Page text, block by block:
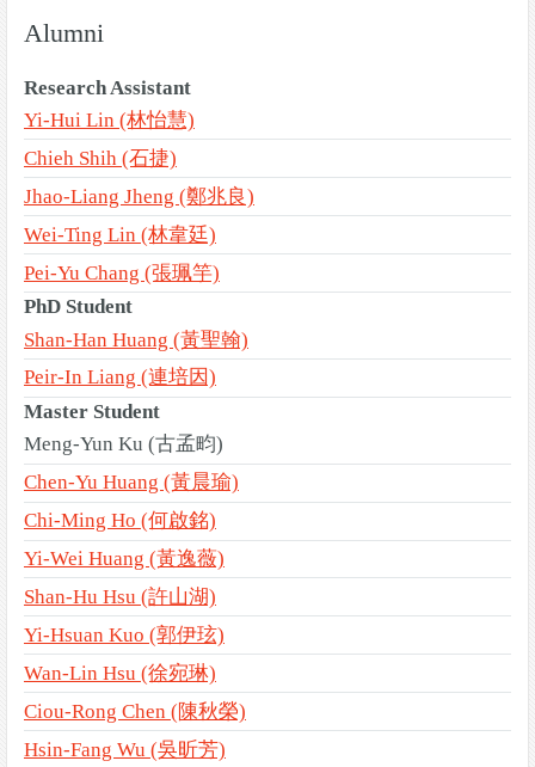
Alumni
Research Assistant
Yi-Hui Lin (林怡慧)
Chieh Shih (石捷)
Jhao-Liang Jheng (鄭兆良)
Wei-Ting Lin (林韋廷)
Pei-Yu Chang (張珮竽)
PhD Student
Shan-Han Huang (黃聖翰)
Peir-In Liang (連培因)
Master Student
Meng-Yun Ku (古孟畇)
Chen-Yu Huang (黃晨瑜)
Chi-Ming Ho (何啟銘)
Yi-Wei Huang (黃逸薇)
Shan-Hu Hsu (許山湖)
Yi-Hsuan Kuo (郭伊玹)
Wan-Lin Hsu (徐宛琳)
Ciou-Rong Chen (陳秋榮)
Hsin-Fang Wu (吳昕芳)